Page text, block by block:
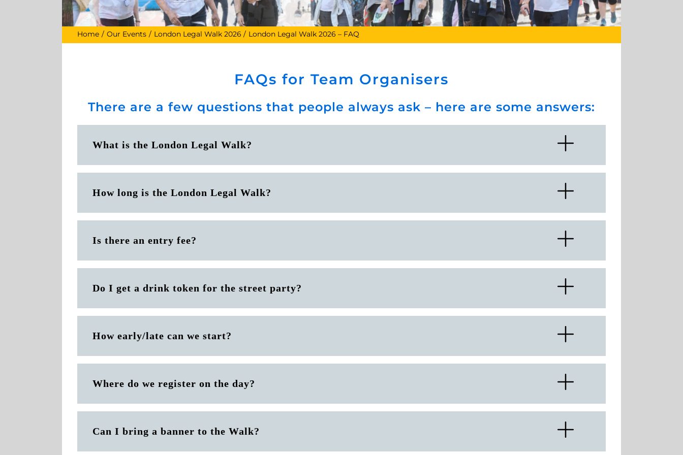
Home Our Events London Legal Walk 2026 London Legal Walk 2026 – FAQ
FAQs for Team Organisers
There are a few questions that people always ask – here are some answers:
What is the London Legal Walk?
How long is the London Legal Walk?
Is there an entry fee?
Do I get a drink token for the street party?
How early/late can we start?
Where do we register on the day?
Can I bring a banner to the Walk?